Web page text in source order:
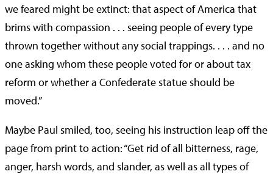
we feared might be extinct: that aspect of America that
brims with compassion . . . seeing people of every type
thrown together without any social trappings. . . . and no
one asking whom these people voted for or about tax
reform or whether a Confederate statue should be
moved.”
Maybe Paul smiled, too, seeing his instruction leap off the
page from print to action: “Get rid of all bitterness, rage,
anger, harsh words, and slander, as well as all types of